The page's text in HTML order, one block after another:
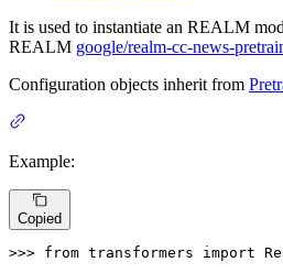
It is used to instantiate an REALM
REALM google/realm-cc-news-
Configuration objects inherit from
Example:
Copied
>>> from transformers import